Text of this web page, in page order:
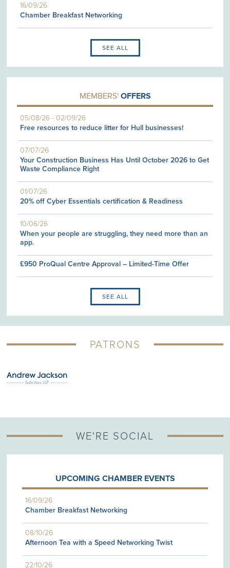
16/09/26
Chamber Breakfast Networking
SEE ALL
MEMBERS' OFFERS
05/08/26 -02/09/26
Free resources to reduce litter for Hull businesses!
07/07/26
Your Construction Business Has Until October 2026 to Get
Waste Compliance Right
01/07/26
20% off Cyber Essentials certification & Readiness
10/06/26
When your people are struggling, they need more than an
app.
£950 ProQual Centre Approval – Limited-Time Offer
SEE ALL
PATRONS
WE'RE SOCIAL
UPCOMING CHAMBER EVENTS
16/09/26
Chamber Breakfast Networking
08/10/26
Afternoon Tea with a Speed Networking Twist
22/10/26